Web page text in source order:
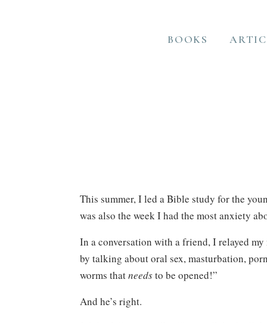
BOOKS
This summer, I led a Bible study for the
was also the week I had the most anxiety
In a conversation with a friend, I relayed
by talking about oral sex, masturbation,
worms thatneedsto be opened!”
And he’s right.